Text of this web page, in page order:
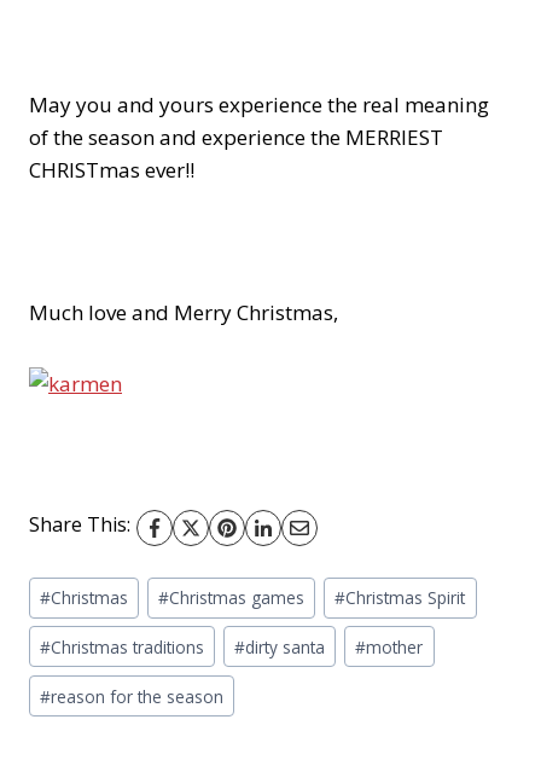
May you and yours experience the real meaning
of the season and experience the MERRIEST
CHRISTmas ever!!
Much love and Merry Christmas,
Share This:
Post
Tags:
#Christmas #Christmas games #Christmas Spirit
#Christmas traditions #dirty santa #mother
#reason for the season